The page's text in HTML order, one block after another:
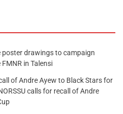
poster drawings to campaign
in Talensi
of Andre Ayew to Black Stars for
calls for recall of Andre